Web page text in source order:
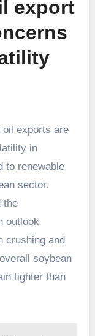
export
in
to renewable
sector.
the
outlook
crushing and
soybean
tighter than